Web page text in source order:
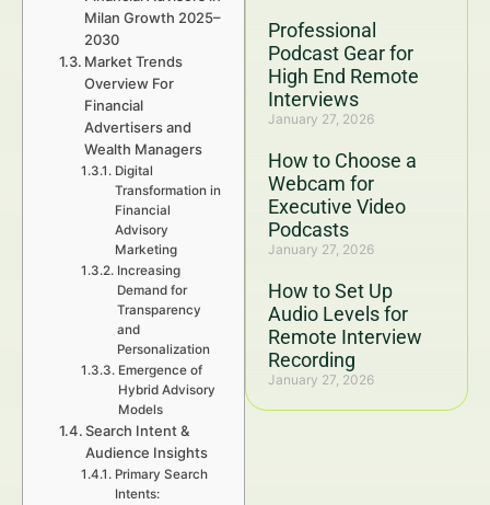
Professional
Podcast Gear for
High End Remote
Interviews
January 27, 2026
How to Choose a
Webcam for
Executive Video
Podcasts
January 27, 2026
How to Set Up
Audio Levels for
Remote Interview
Recording
January 27, 2026
Milan Growth 2025–
2030
Market Trends
Overview For
Financial
Advertisers and
Wealth Managers
Digital
Transformation in
Financial
Advisory
Marketing
Increasing
Demand for
Transparency
and
Personalization
Emergence of
Hybrid Advisory
Models
Search Intent &
Audience Insights
Primary Search
Intents: